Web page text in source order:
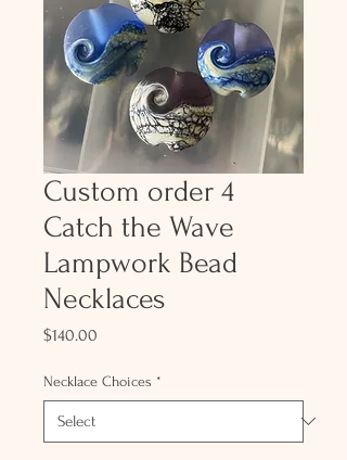
Custom order 4
Catch the Wave
Lampwork Bead
Necklaces
$140.00
Necklace Choices *